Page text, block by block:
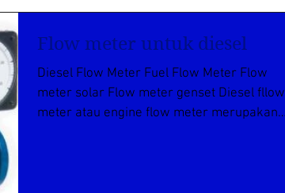
Flow meter untuk diesel
Diesel Flow Meter Fuel Flow Meter Flow
meter solar Flow meter genset Diesel fllow
meter atau engine flow meter merupakan